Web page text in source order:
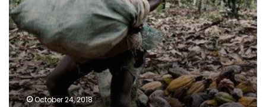
October 24, 2018